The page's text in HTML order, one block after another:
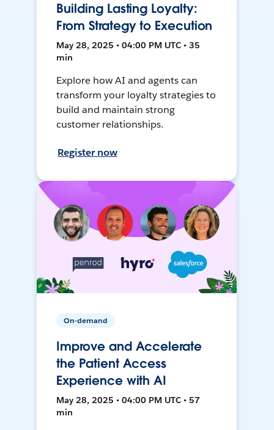
Building Lasting Loyalty:
From Strategy to Execution
May 28, 2025 • 04:00 PM UTC • 35
min
Explore how AI and agents can
transform your loyalty strategies to
build and maintain strong
customer relationships.
Register now
On-demand
Improve and Accelerate
the Patient Access
Experience with AI
May 28, 2025 • 04:00 PM UTC • 57
min